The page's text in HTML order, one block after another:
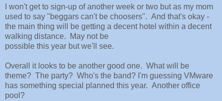
I won't get to sign-up of another week or two but as my mom
used to say "beggars can't be choosers". And that's okay -
the main thing will be getting a decent hotel within a decent
walking distance. May not be
possible this year but we'll see.
Overall it looks to be another good one. What will be
theme? The party? Who's the band? I'm guessing VMware
has something special planned this year. Another office
pool?